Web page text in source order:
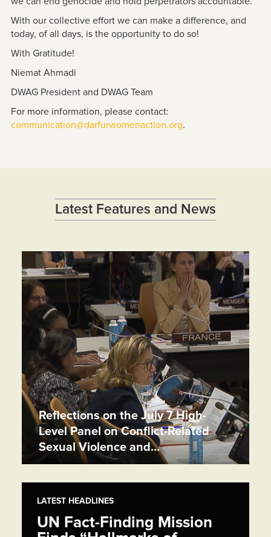
With our collective effort we can make a difference, and
today, of all days, is the opportunity to do so!
With Gratitude!
Niemat Ahmadi
DWAG President and DWAG Team
For more information, please contact:
communication@darfurwomenaction.org.
Latest Features and News
Reflections on the July 7 High-
Level Panel on Conflict-Related
Sexual Violence and…
LATEST HEADLINES
UN Fact-Finding Mission